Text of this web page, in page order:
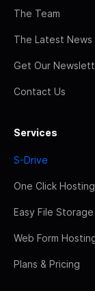
The Team
The Latest News
Get Our
Contact Us
Services
S-Drive
One Click Hosting
Easy File Storage
Web Form
Plans & Pricing